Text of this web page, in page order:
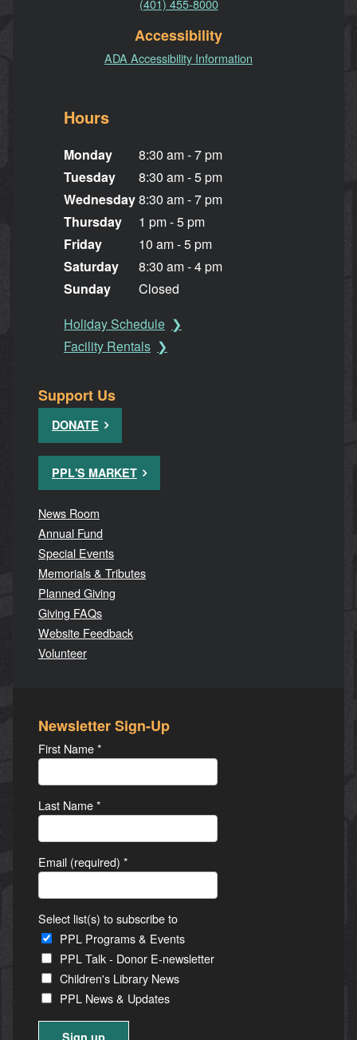
(401) 455-8000
Accessibility
ADA Accessibility Information
Hours
Monday
Tuesday
Wednesday
Thursday
Friday
Saturday
Sunday
8:30 am - 7 pm
8:30 am - 5 pm
8:30 am - 7 pm
1 pm - 5 pm
10 am - 5 pm
8:30 am - 4 pm
Closed
Holiday Schedule
Facility Rentals
Support Us
DONATE
PPL'S MARKET
News Room
Annual Fund
Special Events
Memorials & Tributes
Planned Giving
Giving FAQs
Website Feedback
Volunteer
Newsletter Sign-Up
First Name*
Last Name*
Email (required) *
Select list(s) to subscribe to
PPL Programs & Events
PPL Talk - Donor E-newsletter
Children's Library News
PPL News & Updates